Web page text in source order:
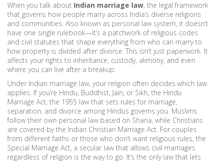
When you talk about Indian marriage law, the legal framework
that governs how people marry across India’s diverse religions
and communities. Also known as personal law system, it doesn’t
have one single rulebook—it’s a patchwork of religious codes
and civil statutes that shape everything from who can marry to
how property is divided after divorce. This isn’t just paperwork. It
affects your rights to inheritance, custody, alimony, and even
where you can live after a breakup.
Under Indian marriage law, your religion often decides which law
applies. If you’re Hindu, Buddhist, Jain, or Sikh, the Hindu
Marriage Act, the 1955 law that sets rules for marriage,
separation, and divorce among Hindus governs you. Muslims
follow their own personal law based on Sharia, while Christians
are covered by the Indian Christian Marriage Act. For couples
from different faiths or those who don’t want religious rules, the
Special Marriage Act, a secular law that allows civil marriages
regardless of religion is the way to go. It’s the only law that lets